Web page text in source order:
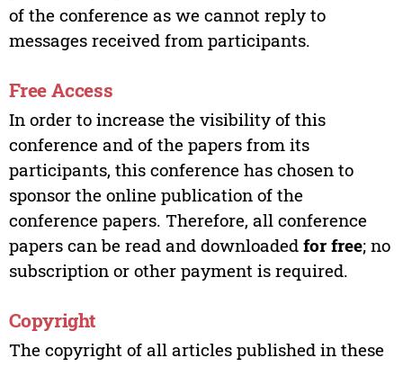
of the conference as we cannot reply to
messages received from participants.
Free Access
In order to increase the visibility of this
conference and of the papers from its
participants, this conference has chosen to
sponsor the online publication of the
conference papers. Therefore, all conference
papers can be read and downloaded for free; no
subscription or other payment is required.
Copyright
The copyright of all articles published in these